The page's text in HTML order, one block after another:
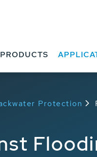
PRODUCTS
Protection